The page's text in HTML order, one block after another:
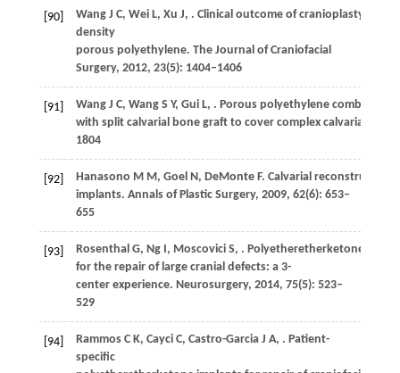
[90] WangJ C, WeiL, Xu J, . Clinical outcome of cranioplasty with
density
porous polyethylene. The Journal of Craniofacial
Surgery, 2012, 23(5): 1404–1406
[91] WangJ C, WangS Y, GuiL, . Porous polyethylene combined
with split calvarial bone graft to cover complex calvarial
1804
[92] Hanasono M M , Goel N , DeMonteF. Calvarial
implants. Annals of Plastic Surgery, 2009, 62(6): 653–
655
[93] Rosenthal G, NgI , MoscoviciS, . Polyetheretherketone
for the repair of large cranial defects: a 3-
center experience. Neurosurgery, 2014, 75(5): 523–
529
[94] RammosC K, CayciC, Castro-GarciaJ A, . Patient-
specific